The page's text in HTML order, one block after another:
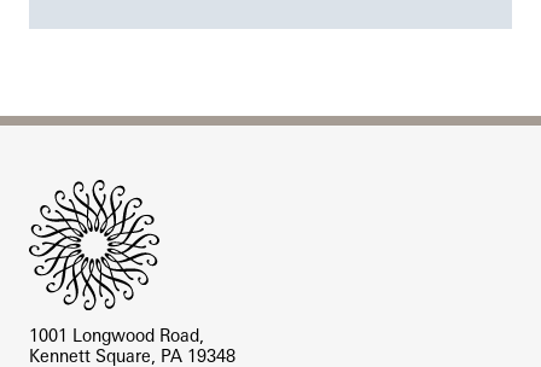
1001 Longwood Road,
Kennett Square, PA 19348